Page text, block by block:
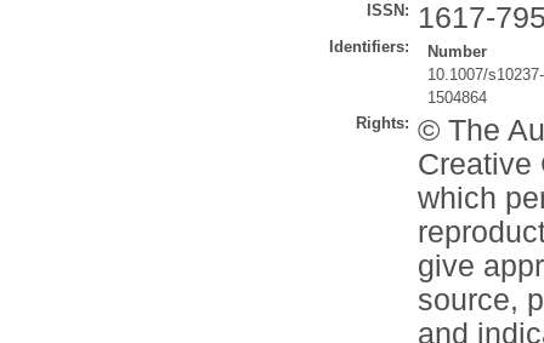
ISSN: 1617-
Identifiers:
Number
10.1007/
1504864
Rights: © The
Creative
which
give
source,
and